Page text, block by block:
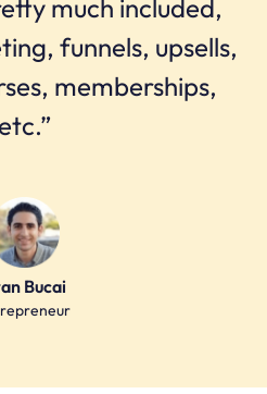
much included,
funnels, upsells,
memberships,
Bucai